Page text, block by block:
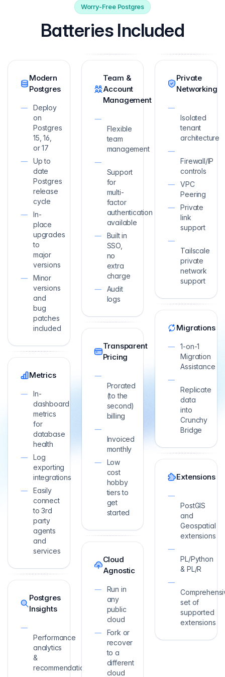
Worry-Free Postgres
Batteries Included
Modern
Postgres
Deploy
on
Postgres
15, 16,
or 17
Up to
date
Postgres
release
cycle
In-
place
upgrades
to
major
versions
Minor
versions
and
bug
patches
included
Metrics
In-
dashboard
metrics
for
database
health
Log
exporting
integrations
Easily
connect
to 3rd
party
agents
and
services
Postgres
Insights
Performance
analytics
&
recommendations
Team &
Account
Management
Flexible
team
management
Support
for
multi-
factor
authentication
available
Built in
SSO,
no
extra
charge
Audit
logs
Transparent
Pricing
Prorated
(to the
second)
billing
Invoiced
monthly
Low
cost
hobby
tiers to
get
started
Cloud
Agnostic
Run in
any
public
cloud
Fork or
recover
to a
different
cloud
Private
Networking
Isolated
tenant
architecture
Firewall/IP
controls
VPC
Peering
Private
link
support
Tailscale
private
network
support
Migrations
1-on-1
Migration
Assistance
Replicate
data
into
Crunchy
Bridge
Extensions
PostGIS
and
Geospatial
extensions
PL/Python
& PL/R
set of
supported
extensions